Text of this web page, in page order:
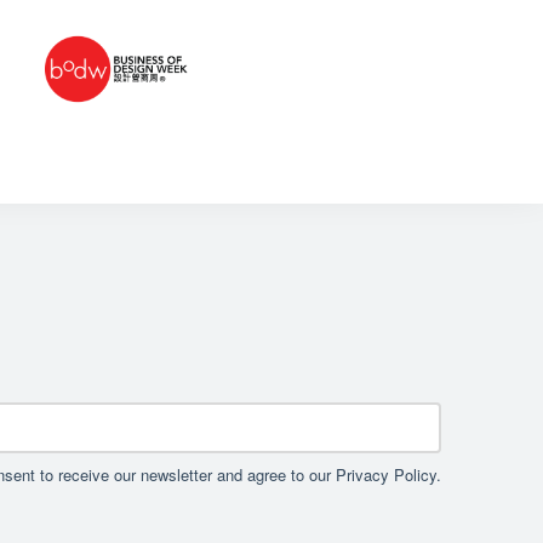
to receive our newsletter and agree to our Privacy Policy.